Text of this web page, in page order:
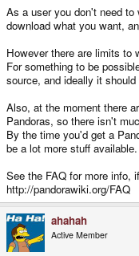
As a user you don't need
download what you want,
However there are limits to
For something to be
source, and ideally it
Also, at the moment there
Pandoras, so there isn't
By the time you'd get a
be a lot more stuff available.
See the FAQ for more info,
http://pandorawiki.org/FAQ
ahahah
Active Member